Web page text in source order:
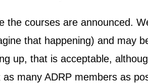
courses are announced.
that happening) and may
up, that is acceptable,
many ADRP members as